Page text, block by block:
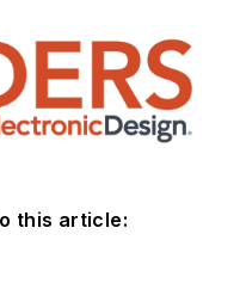
this article: